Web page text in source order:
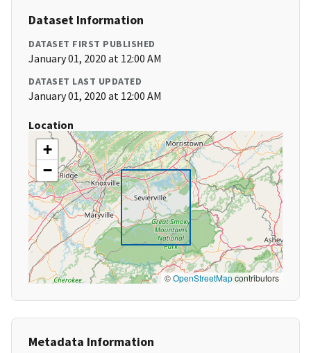
Dataset Information
DATASET FIRST PUBLISHED
January 01, 2020 at 12:00 AM
DATASET LAST UPDATED
January 01, 2020 at 12:00 AM
Location
+
−
©OpenStreetMapcontributors
Metadata Information